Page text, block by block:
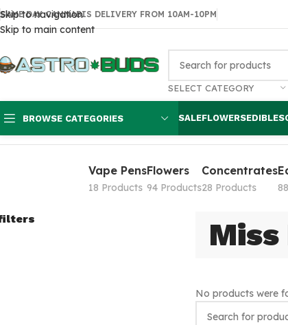
Skip to navigation
Skip to main content
SAME DAY CANNABIS DELIVERY FROM 10AM-10PM
SELECT CATEGORY
BROWSE CATEGORIES SALEFLOWERSEDIBLES
Home Products tagged “Miss Nikki's”
Vape Pens
18 Products
Flowers
94 Products
Concentrates
28 Products
No products were